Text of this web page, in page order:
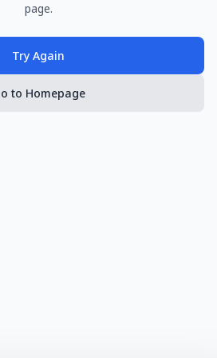
page.
Try Again
to Homepage